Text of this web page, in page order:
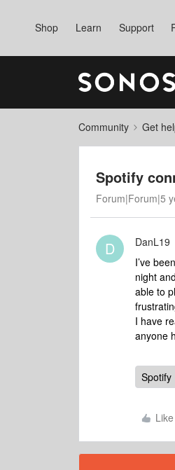
Shop Learn Support
Community Get
Spotify
Forum|Forum|5
D DanL19
I’ve
night
able to
I have
anyone
Spotify
Like